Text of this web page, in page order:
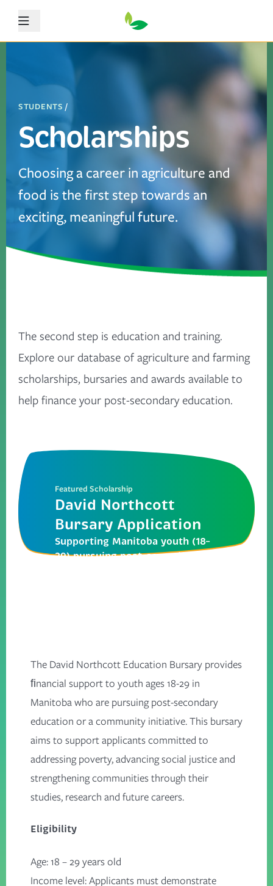
Menu
STUDENTS /
Scholarships
Choosing a career in agriculture and
food is the first step towards an
exciting, meaningful future.
The second step is education and training.
Explore our database of agriculture and farming
scholarships, bursaries and awards available to
help finance your post-secondary education.
Featured Scholarship
David Northcott
Bursary Application
Supporting Manitoba youth (18–
29) pursuing post-secondary
The David Northcott Education Bursary provides
ﬁnancial support to youth ages 18-29 in
Manitoba who are pursuing post-secondary
education or a community initiative. This bursary
aims to support applicants committed to
addressing poverty, advancing social justice and
strengthening communities through their
studies, research and future careers.
Eligibility
Age: 18 – 29 years old
Income level: Applicants must demonstrate